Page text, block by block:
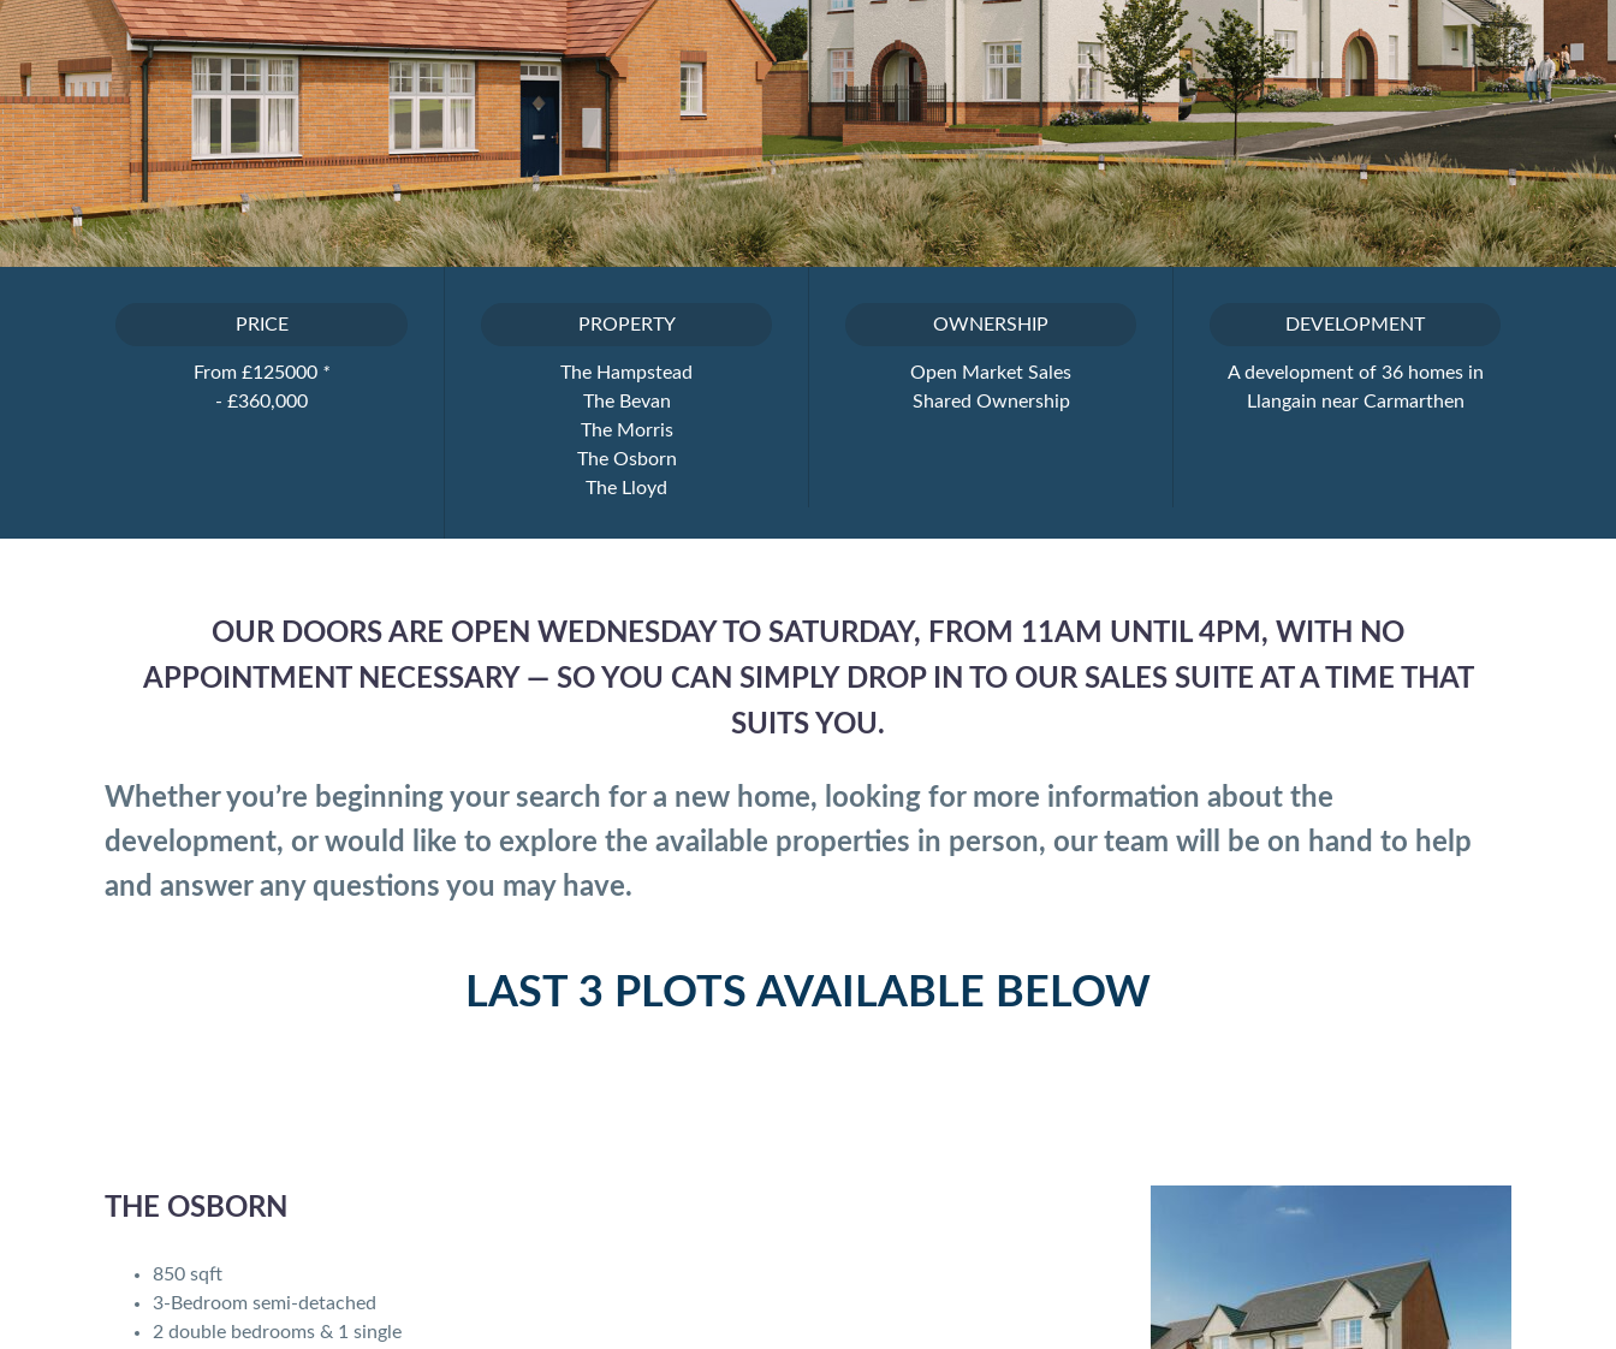
PRICE
From £125000 *
- £360,000
PROPERTY
The Hampstead
The Bevan
The Morris
The Osborn
The Lloyd
OWNERSHIP
Open Market Sales
Shared Ownership
DEVELOPMENT
A development of 36 homes in
Llangain near Carmarthen
OUR DOORS ARE OPEN WEDNESDAY TO SATURDAY, FROM 11AM UNTIL 4PM, WITH NO
APPOINTMENT NECESSARY — SO YOU CAN SIMPLY DROP IN TO OUR SALES SUITE AT A TIME THAT
SUITS YOU.
Whether you’re beginning your search for a new home, looking for more information about the
development, or would like to explore the available properties in person, our team will be on hand to help
and answer any questions you may have.
LAST 3 PLOTS AVAILABLE BELOW
THE OSBORN
850 sqft
3-Bedroom semi-detached
2 double bedrooms & 1 single